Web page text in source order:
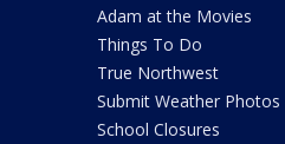
Adam at the Movies
Things To Do
True Northwest
Submit Weather Photos
School Closures